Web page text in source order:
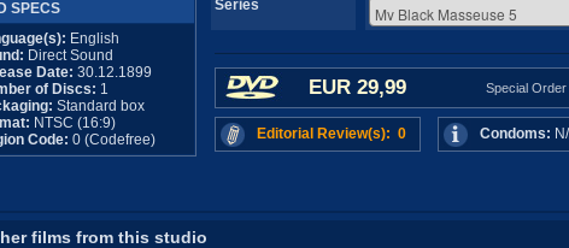
SPECS
English
Direct Sound
Date: 30.12.1899
of Discs: 1
Standard box
NTSC (16:9)
Code: 0 (Codefree)
Series
EUR 29,99 Special Order
Editorial Review(s): 0 Condoms:
films from this studio